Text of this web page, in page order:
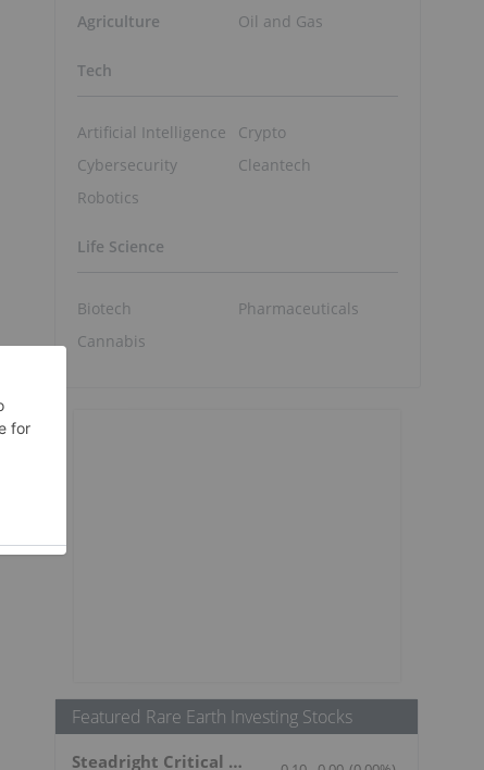
Agriculture
Oil and Gas
Tech
Artificial Intelligence
Cybersecurity
Robotics
Crypto
Cleantech
Life Science
Biotech
Cannabis
Pharmaceuticals
Featured Rare Earth Investing Stocks
Steadright Critical Minerals